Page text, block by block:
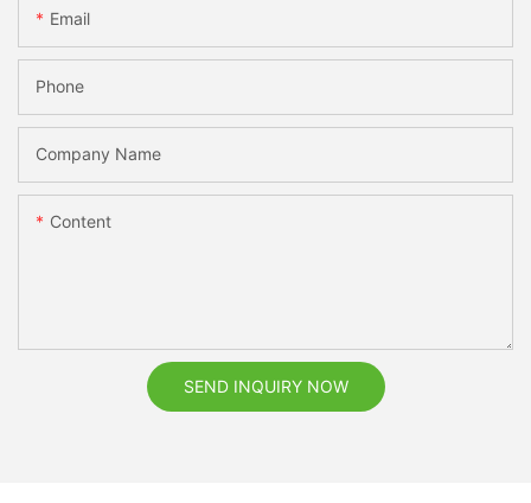
Email
Phone
Company Name
Content
SEND INQUIRY NOW